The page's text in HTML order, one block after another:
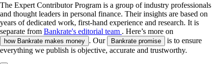
The Expert Contributor Program is a group of industry professionals
and thought leaders in personal finance. Their insights are based on
years of dedicated work, first-hand experience and research. It is
separate from Bankrate's editorial team . Here’s more on
how Bankrate makes money . Our Bankrate promise
is to ensure
everything we publish is objective, accurate and trustworthy.